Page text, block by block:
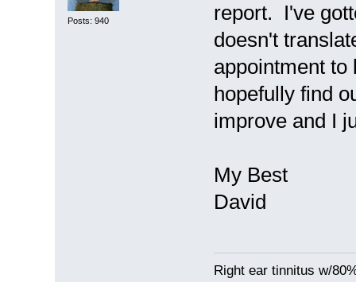
Posts: 940
report. I've
doesn't
appointment to
hopefully find
improve and I
My Best
David
Right ear tinnitus w/